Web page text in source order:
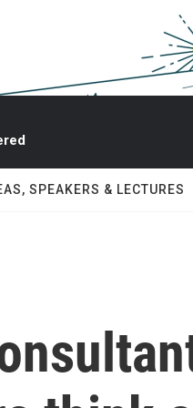
SPEAKERS & LECTURES